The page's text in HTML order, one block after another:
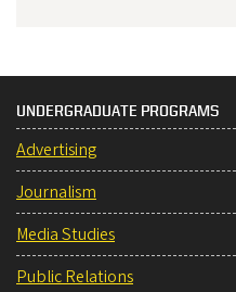
UNDERGRADUATE PROGRAMS
Advertising
Journalism
Media Studies
Public Relations